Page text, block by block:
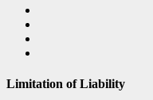
Limitation of Liability